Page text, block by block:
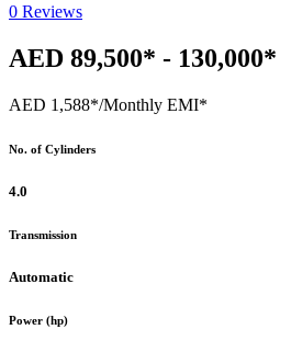
0 Reviews
AED 89,500* - 130,000*
AED 1,588*/Monthly EMI*
No. of Cylinders
4.0
Transmission
Automatic
Power (hp)